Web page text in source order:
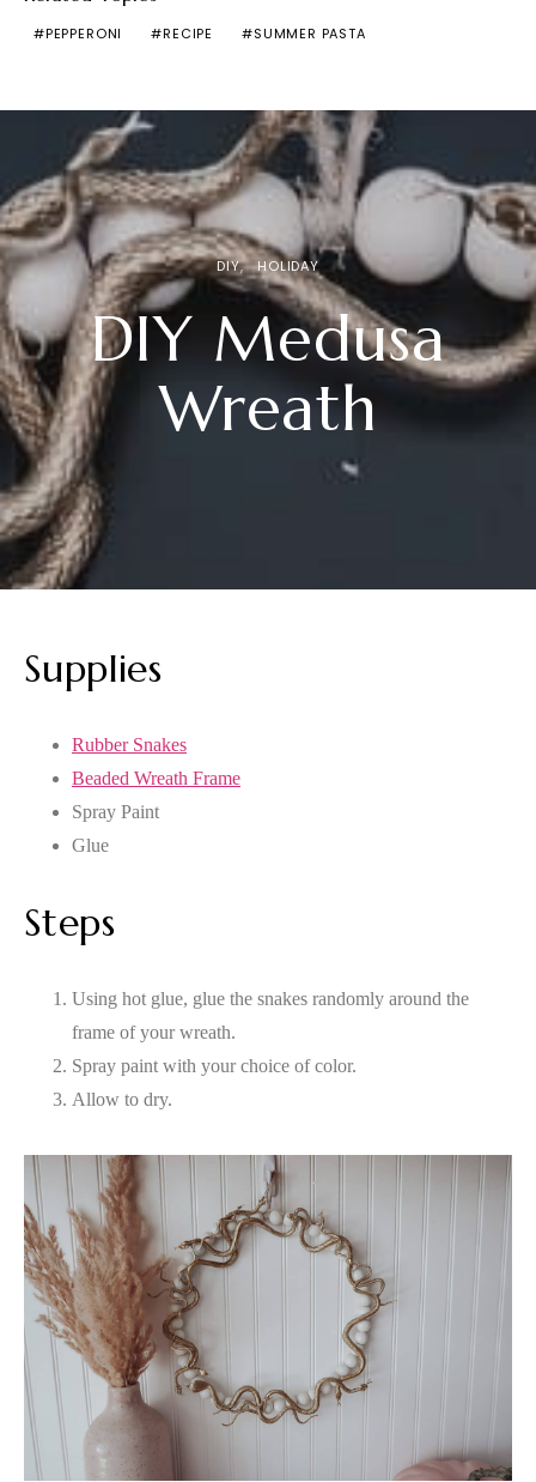
PEPPERONI RECIPE SUMMER PASTA
DIY HOLIDAY
DIY Medusa
Wreath
Supplies
Rubber Snakes
Beaded Wreath Frame
Spray Paint
Glue
Steps
Using hot glue, glue the snakes randomly around the
frame of your wreath.
Spray paint with your choice of color.
Allow to dry.